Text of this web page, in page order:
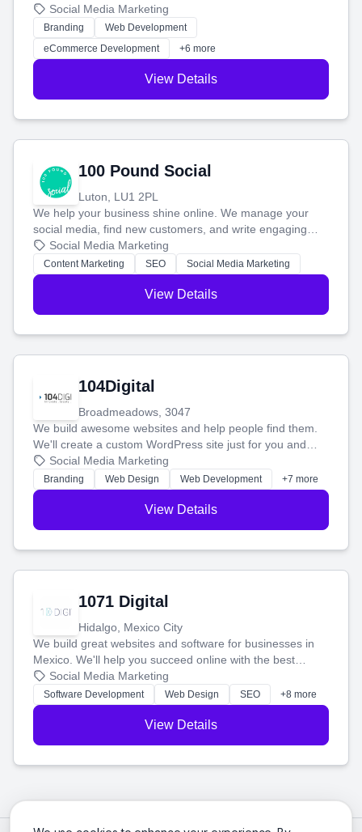
your social media, and run ad campaigns that actually
work. Our custom strategies help you connect with more
customers and grow your brand.
Social Media Marketing
Branding
Web Development
eCommerce Development
+6 more
View Details
100 Pound Social
Luton, LU1 2PL
We help your business shine online. We manage your
social media, find new customers, and write engaging
blog posts so you can attract more people and grow,
stress-free.
Social Media Marketing
Content Marketing SEO Social Media Marketing
View Details
104Digital
Broadmeadows, 3047
We build awesome websites and help people find them.
We'll create a custom WordPress site just for you and
boost your search rankings so your business shines
online.
Social Media Marketing
Branding Web Design Web Development +7 more
View Details
1071 Digital
Hidalgo, Mexico City
We build great websites and software for businesses in
Mexico. We'll help you succeed online with the best
technology and a smart, honest approach. Let's make
your ideas a reality and grow your business together.
Social Media Marketing
Software Development Web Design SEO +8 more
View Details